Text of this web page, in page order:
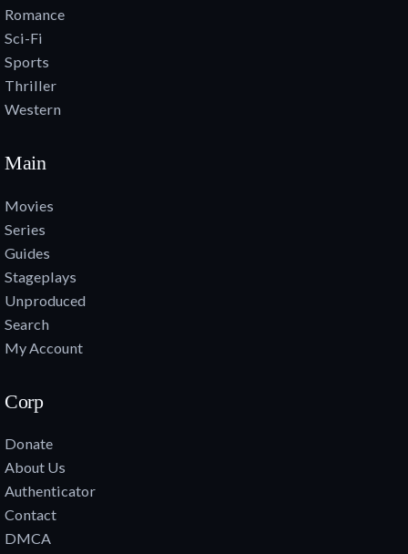
Romance
Sci-Fi
Sports
Thriller
Western
Main
Movies
Series
Guides
Stageplays
Unproduced
Search
My Account
Corp
Donate
About Us
Authenticator
Contact
DMCA